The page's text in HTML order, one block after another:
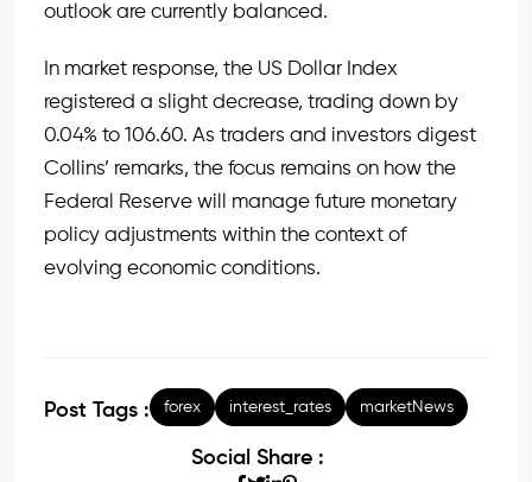
outlook are currently balanced.
In market response, the US Dollar Index
registered a slight decrease, trading down by
0.04% to 106.60. As traders and investors digest
Collins’ remarks, the focus remains on how the
Federal Reserve will manage future monetary
policy adjustments within the context of
evolving economic conditions.
Post Tags : forex interest_rates marketNews
Social Share :